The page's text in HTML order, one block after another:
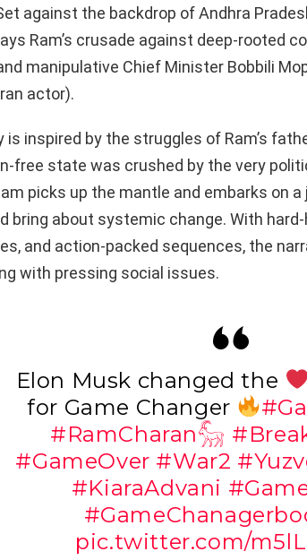
against the backdrop of Andhra
Ram’s crusade against deep-rooted
manipulative Chief Minister Bobbili
actor).
is inspired by the struggles of Ram’s
free state was crushed by the very
picks up the mantle and embarks on
bring about systemic change. With
and action-packed sequences, the
with pressing social issues.
Elon Musk changed the
for Game Changer
#RamCharan𓃵
#GameOver #War2
#KiaraAdvani
pic.twitter.com/